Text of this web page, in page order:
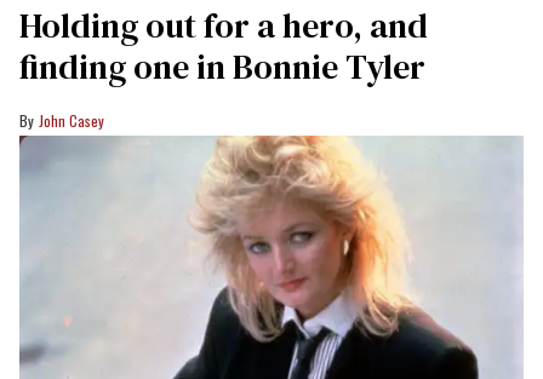
Holding out for a hero, and
finding one in Bonnie Tyler
John Casey